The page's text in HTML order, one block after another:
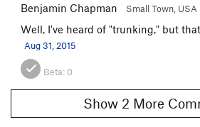
Benjamin Chapman Small Town, USA
Well, I've heard of "trunking," but
Aug 31, 2015
Beta: 0
Show 2 More